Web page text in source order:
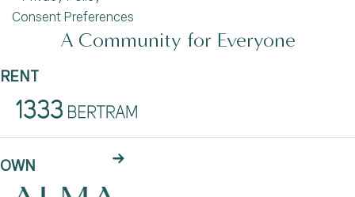
Consent Preferences
A Community for Everyone
RENT
OWN